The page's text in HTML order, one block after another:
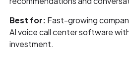
Best for: Fast-growing
AI voice call center software
investment.